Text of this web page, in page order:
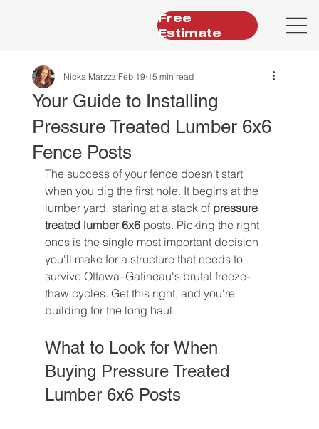
Free
Estimate
Your Guide to Installing
Pressure Treated Lumber 6x6
Fence Posts
Nicka Marzzz Feb 19 15 min read
The success of your fence doesn't start
when you dig the first hole. It begins at the
lumber yard, staring at a stack of pressure
treated lumber 6x6 posts. Picking the right
ones is the single most important decision
you'll make for a structure that needs to
survive Ottawa–Gatineau's brutal freeze-
thaw cycles. Get this right, and you're
building for the long haul.
What to Look for When
Buying Pressure Treated
Lumber 6x6 Posts